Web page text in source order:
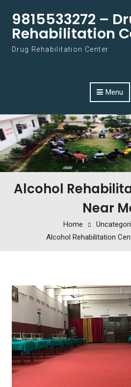
9815533272 –
Rehabilitation
Drug Rehabilitation Center
Menu
Alcohol
Near
Home
Alcohol Rehabilitation